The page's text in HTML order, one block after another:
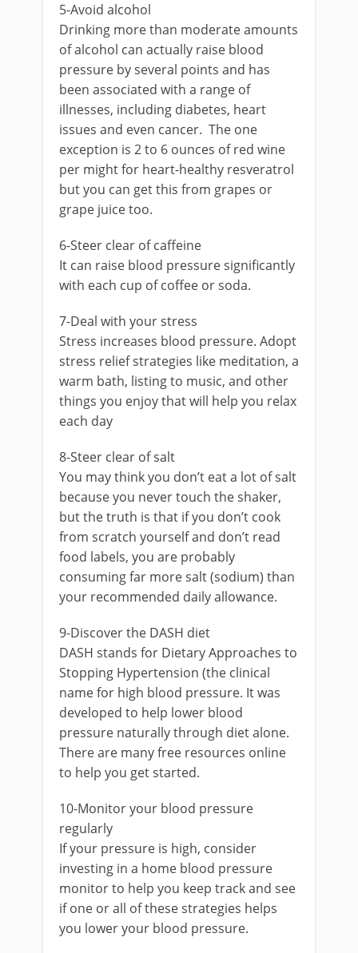
5-Avoid alcohol
Drinking more than moderate amounts
of alcohol can actually raise blood
pressure by several points and has
been associated with a range of
illnesses, including diabetes, heart
issues and even cancer. The one
exception is 2 to 6 ounces of red wine
per might for heart-healthy resveratrol
but you can get this from grapes or
grape juice too.
6-Steer clear of caffeine
It can raise blood pressure significantly
with each cup of coffee or soda.
7-Deal with your stress
Stress increases blood pressure. Adopt
stress relief strategies like meditation, a
warm bath, listing to music, and other
things you enjoy that will help you relax
each day
8-Steer clear of salt
You may think you don’t eat a lot of salt
because you never touch the shaker,
but the truth is that if you don’t cook
from scratch yourself and don’t read
food labels, you are probably
consuming far more salt (sodium) than
your recommended daily allowance.
9-Discover the DASH diet
DASH stands for Dietary Approaches to
Stopping Hypertension (the clinical
name for high blood pressure. It was
developed to help lower blood
pressure naturally through diet alone.
There are many free resources online
to help you get started.
10-Monitor your blood pressure
regularly
If your pressure is high, consider
investing in a home blood pressure
monitor to help you keep track and see
if one or all of these strategies helps
you lower your blood pressure.